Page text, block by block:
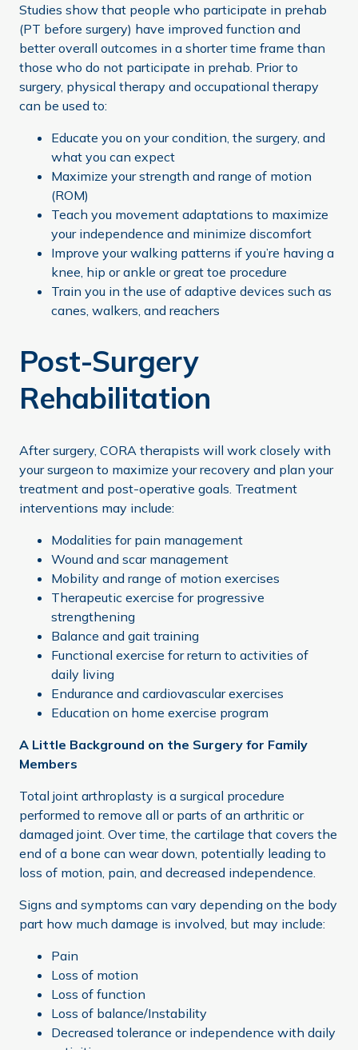
Studies show that people who participate in prehab
(PT before surgery) have improved function and
better overall outcomes in a shorter time frame than
those who do not participate in prehab. Prior to
surgery, physical therapy and occupational therapy
can be used to:
Educate you on your condition, the surgery, and
what you can expect
Maximize your strength and range of motion
(ROM)
Teach you movement adaptations to maximize
your independence and minimize discomfort
Improve your walking patterns if you’re having a
knee, hip or ankle or great toe procedure
Train you in the use of adaptive devices such as
canes, walkers, and reachers
Post-Surgery
Rehabilitation
After surgery, CORA therapists will work closely with
your surgeon to maximize your recovery and plan your
treatment and post-operative goals. Treatment
interventions may include:
Modalities for pain management
Wound and scar management
Mobility and range of motion exercises
Therapeutic exercise for progressive
strengthening
Balance and gait training
Functional exercise for return to activities of
daily living
Endurance and cardiovascular exercises
Education on home exercise program
A Little Background on the Surgery for Family
Members
Total joint arthroplasty is a surgical procedure
performed to remove all or parts of an arthritic or
damaged joint. Over time, the cartilage that covers the
end of a bone can wear down, potentially leading to
loss of motion, pain, and decreased independence.
Signs and symptoms can vary depending on the body
part how much damage is involved, but may include:
Pain
Loss of motion
Loss of function
Loss of balance/Instability
Decreased tolerance or independence with daily